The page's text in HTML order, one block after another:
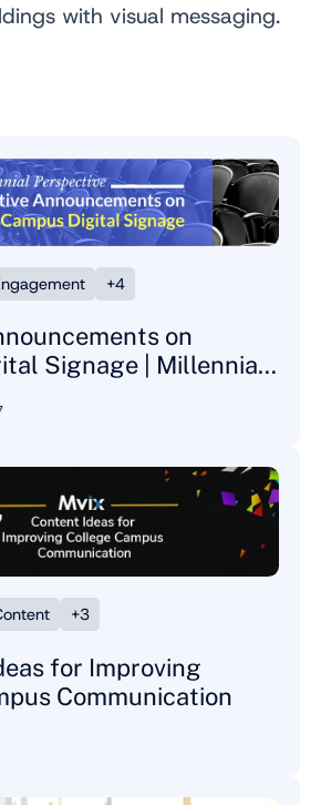
with visual messaging.
+4
on
Signage | Millennial
+3
for Improving
Communication